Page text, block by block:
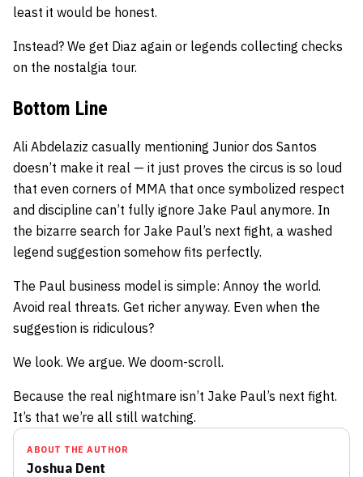
least it would be honest.
Instead? We get Diaz again or legends collecting checks
on the nostalgia tour.
Bottom Line
Ali Abdelaziz casually mentioning Junior dos Santos
doesn’t make it real — it just proves the circus is so loud
that even corners of MMA that once symbolized respect
and discipline can’t fully ignore Jake Paul anymore. In
the bizarre search for Jake Paul’s next fight, a washed
legend suggestion somehow fits perfectly.
The Paul business model is simple: Annoy the world.
Avoid real threats. Get richer anyway. Even when the
suggestion is ridiculous?
We look. We argue. We doom-scroll.
Because the real nightmare isn’t Jake Paul’s next fight.
It’s that we’re all still watching.
ABOUT THE AUTHOR
Joshua Dent